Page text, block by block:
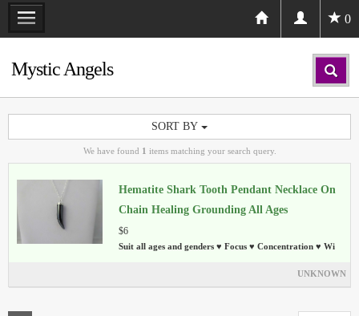
0
Mystic Angels
SORT BY
We have found 1 items matching your search query.
Hematite Shark Tooth Pendant Necklace On
Chain Healing Grounding All Ages
$6
Suit all ages and genders ♥ Focus ♥ Concentration ♥ Wi
UNKNOWN